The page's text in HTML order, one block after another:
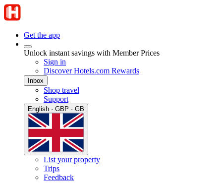
Get the app
Unlock instant savings with Member Prices
Sign in
Discover Hotels.com Rewards
Inbox
Shop travel
Support
English · GBP · GB
List your property
Trips
Feedback